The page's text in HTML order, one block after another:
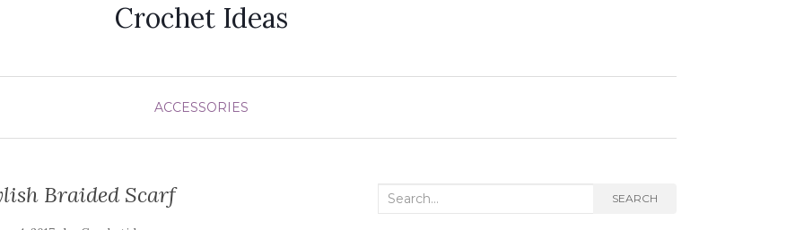
Crochet Ideas
ACCESSORIES
Braided Scarf
Search
SEARCH